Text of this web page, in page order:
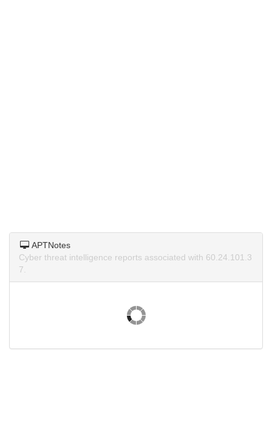
APTNotes
Cyber threat intelligence reports associated with 60.24.101.3
7.